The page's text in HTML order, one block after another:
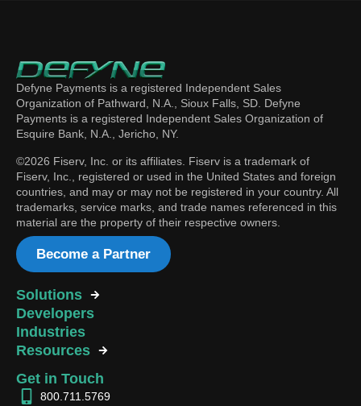
Defyne Payments is a registered Independent Sales
Organization of Pathward, N.A., Sioux Falls, SD. Defyne
Payments is a registered Independent Sales Organization of
Esquire Bank, N.A., Jericho, NY.
©2026 Fiserv, Inc. or its affiliates. Fiserv is a trademark of
Fiserv, Inc., registered or used in the United States and foreign
countries, and may or may not be registered in your country. All
trademarks, service marks, and trade names referenced in this
material are the property of their respective owners.
Become a Partner
Solutions
Developers
Industries
Resources
Get in Touch
800.711.5769